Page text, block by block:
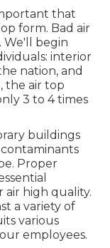
that
form. Bad air
We'll begin
interior
nation, and
the air top
3 to 4 times
buildings
Proper
high quality.
a variety of
various
employees.